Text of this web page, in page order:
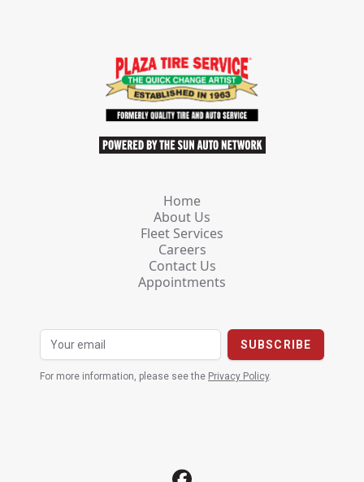
Home
About Us
Fleet Services
Careers
Contact Us
Appointments
For more information, please see the Privacy Policy.